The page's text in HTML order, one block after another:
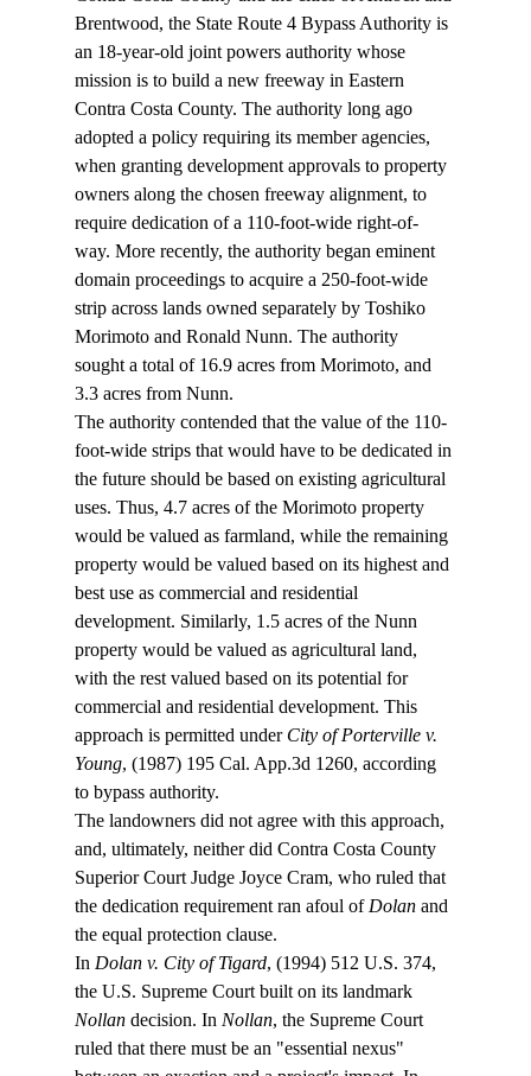
Brentwood, the State Route 4 Bypass Authority is
an 18-year-old joint powers authority whose
mission is to build a new freeway in Eastern
Contra Costa County. The authority long ago
adopted a policy requiring its member agencies,
when granting development approvals to property
owners along the chosen freeway alignment, to
require dedication of a 110-foot-wide right-of-
way. More recently, the authority began eminent
domain proceedings to acquire a 250-foot-wide
strip across lands owned separately by Toshiko
Morimoto and Ronald Nunn. The authority
sought a total of 16.9 acres from Morimoto, and
3.3 acres from Nunn.
The authority contended that the value of the 110-
foot-wide strips that would have to be dedicated in
the future should be based on existing agricultural
uses. Thus, 4.7 acres of the Morimoto property
would be valued as farmland, while the remaining
property would be valued based on its highest and
best use as commercial and residential
development. Similarly, 1.5 acres of the Nunn
property would be valued as agricultural land,
with the rest valued based on its potential for
commercial and residential development. This
approach is permitted under City of Porterville v.
Young, (1987) 195 Cal. App.3d 1260, according
to bypass authority.
The landowners did not agree with this approach,
and, ultimately, neither did Contra Costa County
Superior Court Judge Joyce Cram, who ruled that
the dedication requirement ran afoul of Dolan and
the equal protection clause.
In Dolan v. City of Tigard, (1994) 512 U.S. 374,
the U.S. Supreme Court built on its landmark
Nollan decision. In Nollan, the Supreme Court
ruled that there must be an "essential nexus"